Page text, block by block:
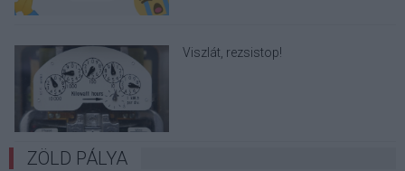
Viszlát, rezsistop!
ZÖLD PÁLYA